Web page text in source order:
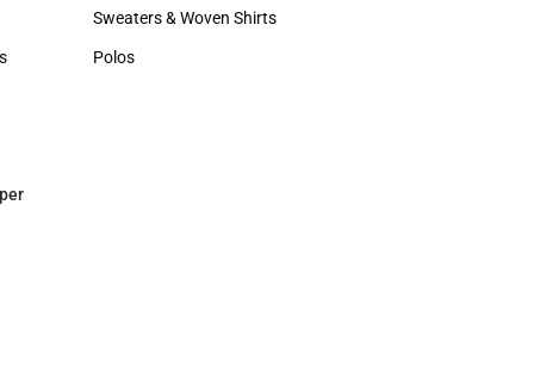
Hats
Sweaters & Woven Shirts
Sweaters & Woven Shirts
Polos